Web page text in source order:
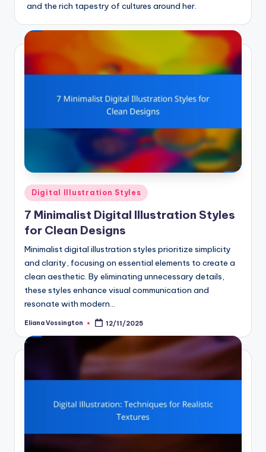
and the rich tapestry of cultures around her.
Posted
in
Digital Illustration Styles
7 Minimalist Digital Illustration Styles
for Clean Designs
Minimalist digital illustration styles prioritize simplicity
and clarity, focusing on essential elements to create a
clean aesthetic. By eliminating unnecessary details,
these styles enhance visual communication and
resonate with modern…
Posted
Eliana Vossington 12/11/2025